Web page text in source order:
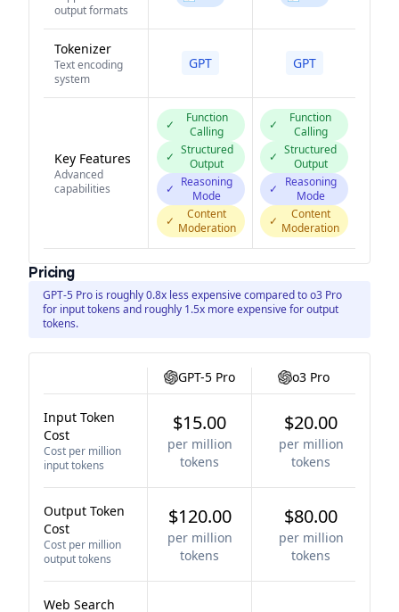
output formats
Tokenizer
Text encoding
system
GPT GPT
Key Features
Advanced
capabilities
✓
Function
Calling
✓ Structured
Output
✓ Reasoning
Mode
✓
Content
Moderation
✓
Function
Calling
✓ Structured
Output
✓
Reasoning
Mode
✓
Content
Moderation
Pricing
GPT-5 Pro is roughly 0.8x less expensive compared to o3 Pro
for input tokens and roughly 1.5x more expensive for output
tokens.
GPT-5 Pro o3 Pro
Input Token
Cost
Cost per million
input tokens
$15.00
per million
tokens
$20.00
per million
tokens
Output Token
Cost
Cost per million
output tokens
$120.00
per million
tokens
$80.00
per million
tokens
Web Search